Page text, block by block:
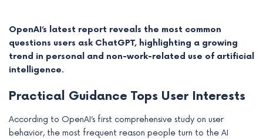
OpenAI’s latest report reveals the most common
questions users ask ChatGPT, highlighting a growing
trend in personal and non-work-related use of artificial
intelligence.
Practical Guidance Tops User Interests
According to OpenAI’s first comprehensive study on user
behavior, the most frequent reason people turn to the AI